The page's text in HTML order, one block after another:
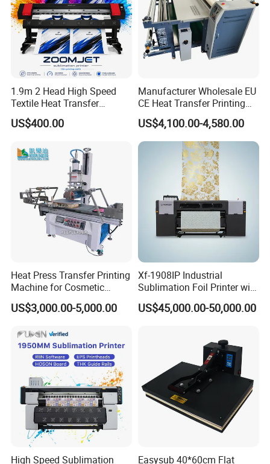
1.9m 2 Head High Speed
Textile Heat Transfer
Printing Machine Dye
Sublimation Printer
US$400.00
Manufacturer Wholesale EU
CE Heat Transfer Printing
Sublimation Machine for All
Fabric
US$4,100.00-4,580.00
Heat Press Transfer Printing
Machine for Cosmetic
Bottles_Coffee Cups_PVC
Tube_Plastic Cans
Thermal Printer
US$3,000.00-5,000.00
Xf-1908IP Industrial
Sublimation Foil Printer with
Auto Dryer System
US$45,000.00-50,000.00
High Speed Sublimation
Easysub 40*60cm Flat